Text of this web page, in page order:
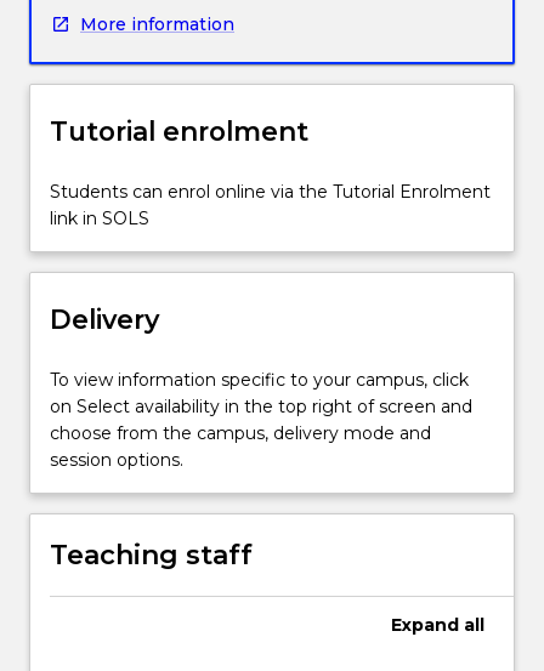
cameras,
enhancement,
and
detection,
video
and
object
humans
and
faces)
detection
recognition,
the…
More information
Tutorial enrolment
Students can enrol online via the Tutorial Enrolment
link in SOLS
Delivery
To view information specific to your campus, click
on Select availability in the top right of screen and
choose from the campus, delivery mode and
session options.
Teaching staff
Expand all